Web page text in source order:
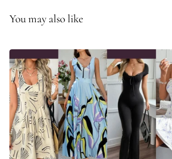
You may also like